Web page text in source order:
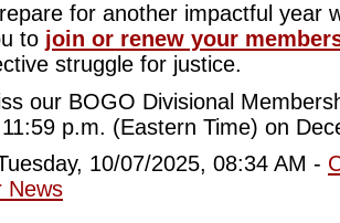
for another impactful year
to join or renew your
struggle for justice.
our BOGO Divisional
p.m. (Eastern Time) on
10/07/2025, 08:34 AM -
News